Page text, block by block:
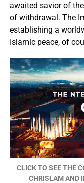
awaited savior of
of withdrawal. The
establishing a
Islamic peace, of
CLICK TO SEE THE
CHRISLAM AND